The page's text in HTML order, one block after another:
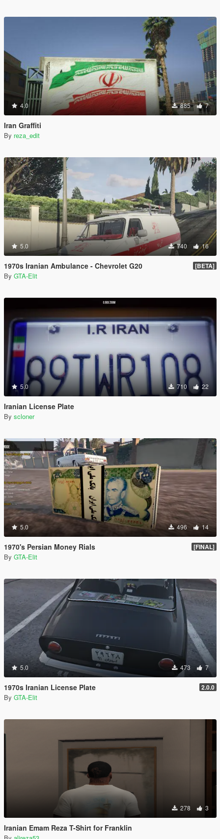
4.0 885 7
Iran Graffiti
By reza_edit
5.0 740 16
1970s Iranian Ambulance - Chevrolet G20 [BETA]
By GTA-Elit
5.0 710 22
Iranian License Plate
By scloner
5.0 496 14
1970's Persian Money Rials [FINAL]
By GTA-Elit
5.0 473 7
1970s Iranian License Plate 2.0.0
By GTA-Elit
278 3
Iranian Emam Reza T-Shirt for Franklin